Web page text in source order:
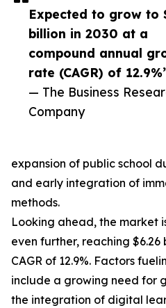
Expected to grow to
billion in 2030 at a
compound annual
rate (CAGR) of
— The Business
Company
expansion of public school
and early integration of
methods.
Looking ahead, the market
even further, reaching $6.26
CAGR of 12.9%. Factors
include a growing need for
the integration of digital